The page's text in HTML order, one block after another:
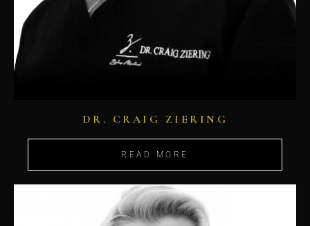
DR. CRAIG ZIERING
READ MORE